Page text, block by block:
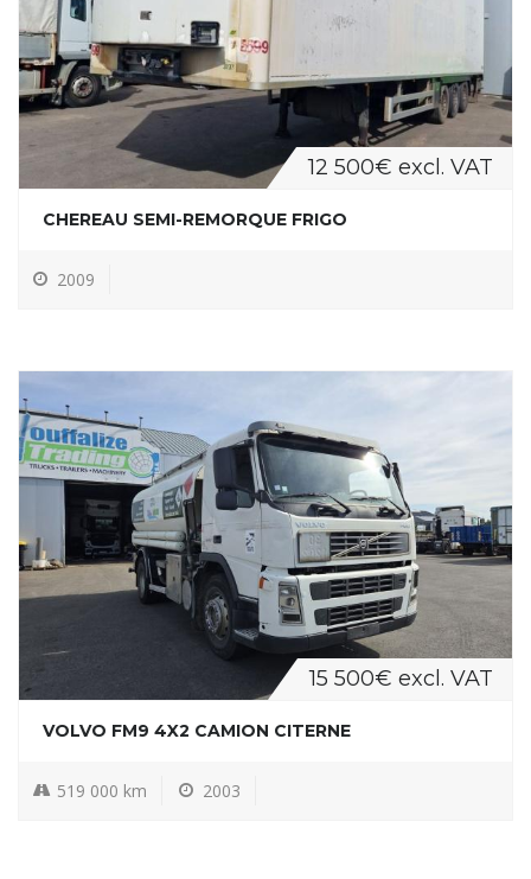
12 500€ excl. VAT
CHEREAU SEMI-REMORQUE FRIGO
2009
15 500€ excl. VAT
VOLVO FM9 4X2 CAMION CITERNE
519 000 km 2003